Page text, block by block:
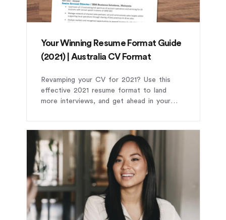
Your Winning Resume Format Guide
(2021) | Australia CV Format
Revamping your CV for 2021? Use this
effective 2021 resume format to land
more interviews, and get ahead in your